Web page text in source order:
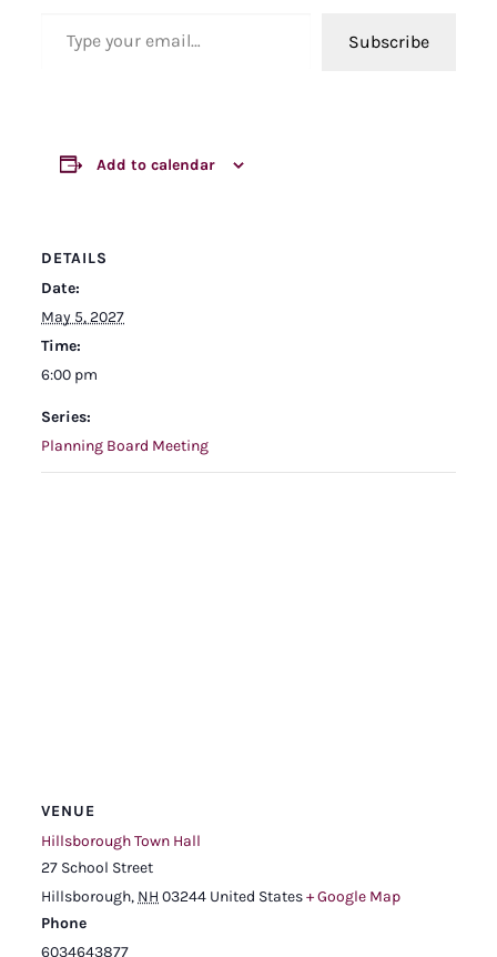
Subscribe
Add to calendar
DETAILS
Date:
May 5, 2027
Time:
6:00 pm
Series:
Planning Board Meeting
VENUE
Hillsborough Town Hall
27 School Street
Hillsborough, NH 03244 United States+ Google Map
Phone
6034643877